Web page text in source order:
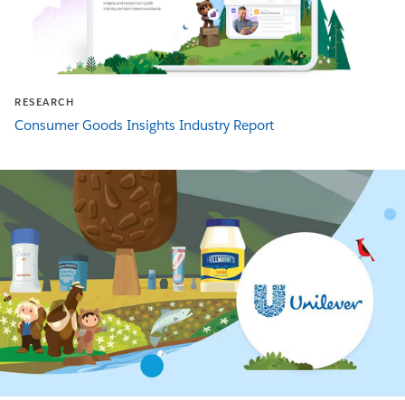
RESEARCH
Consumer Goods Insights Industry Report